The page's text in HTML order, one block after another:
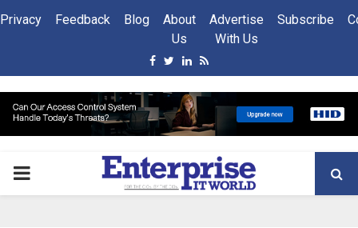
Privacy Feedback Blog
About
Us
Advertise
With Us
Subscribe
Facebook
Twitter
Linkedin
Rss
PRIMARY